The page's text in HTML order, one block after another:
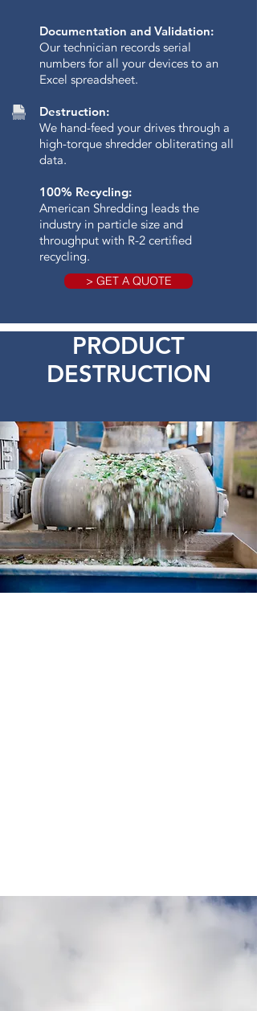
Documentation and Validation:
Our technician records serial
numbers for all your devices to an
Excel spreadsheet.
Destruction:
We hand-feed your drives through a
high-torque shredder obliterating all
data.​
100% Recycling:
American Shredding leads the
industry in particle size and
throughput with R-2 certified
recycling.
> GET A QUOTE
PRODUCT
DESTRUCTION